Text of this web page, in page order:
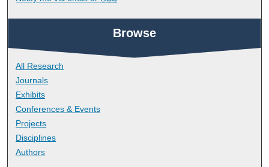
Browse
All Research
Journals
Exhibits
Conferences & Events
Projects
Disciplines
Authors